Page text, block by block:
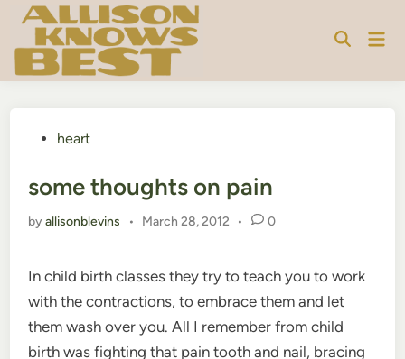
Skip
content
Postedheart
some thoughts on pain
byallisonblevins • March 28, 2012 • 0
In child birth classes they try to teach you to work
with the contractions, to embrace them and let
them wash over you. All I remember from child
birth was fighting that pain tooth and nail, bracing